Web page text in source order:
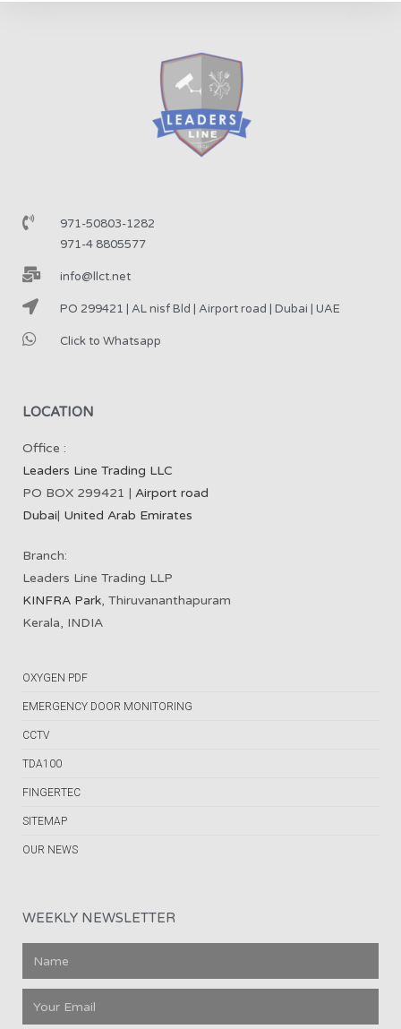
971-50803-1282
971-4 8805577
info@llct.net
PO 299421 | AL nisf Bld | Airport road | Dubai | UAE
Click to Whatsapp
LOCATION
Office :
Leaders Line Trading LLC
PO BOX 299421 | Airport road
Dubai| United Arab Emirates
Branch:
Leaders Line Trading LLP
KINFRA Park, Thiruvananthapuram
Kerala, INDIA
OXYGEN PDF
EMERGENCY DOOR MONITORING
CCTV
TDA100
FINGERTEC
SITEMAP
OUR NEWS
WEEKLY NEWSLETTER